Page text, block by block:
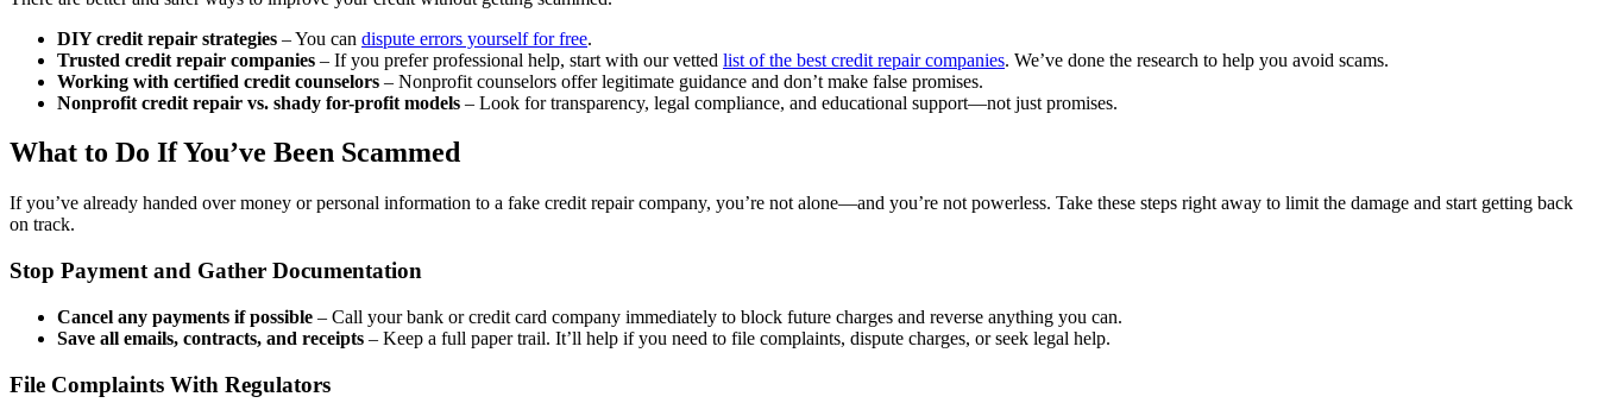
DIY credit repair strategies – You can dispute errors yourself for free.
Trusted credit repair companies – If you prefer professional help, start with our vetted list of the best credit repair companies. We’ve done the research to help you avoid scams.
Working with certified credit counselors – Nonprofit counselors offer legitimate guidance and don’t make false promises.
Nonprofit credit repair vs. shady for-profit models – Look for transparency, legal compliance, and educational support—not just promises.
What to Do If You’ve Been Scammed
If you’ve already handed over money or personal information to a fake credit repair company, you’re not alone—and you’re not powerless. Take these steps right away to limit the damage and start getting back
on track.
Stop Payment and Gather Documentation
Cancel any payments if possible – Call your bank or credit card company immediately to block future charges and reverse anything you can.
Save all emails, contracts, and receipts – Keep a full paper trail. It’ll help if you need to file complaints, dispute charges, or seek legal help.
File Complaints With Regulators